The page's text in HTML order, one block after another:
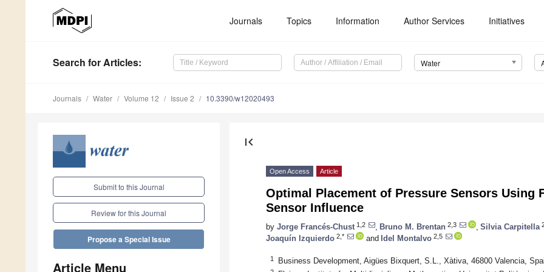
Journals Topics Information Author Services Initiatives
Search for Articles: Water
Journals Water Volume 12 Issue 2 10.3390/w12020493
Submit to this Journal
Review for this Journal
Propose a Special Issue
Article Menu
first_page
Open Access Article
Optimal Placement of Pressure Sensors Using
Sensor Influence
by Jorge Francés-Chust 1,2 Bruno M. Brentan 2,3 Silvia Carpitella
Joaquín Izquierdo 2,* and Idel Montalvo 2,5
1 Business Development, Aigües Bixquert, S.L., Xàtiva, 46800 Valencia,